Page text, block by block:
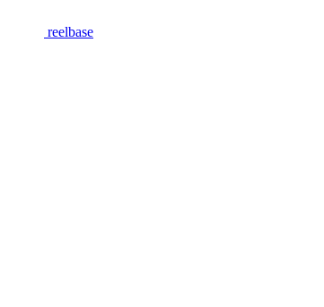
reelbase